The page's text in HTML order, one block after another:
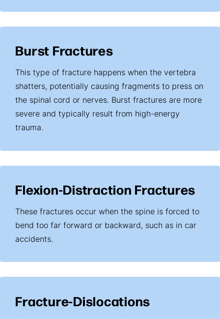
Burst Fractures
This type of fracture happens when the vertebra
shatters, potentially causing fragments to press on
the spinal cord or nerves. Burst fractures are more
severe and typically result from high-energy
trauma.
Flexion-Distraction Fractures
These fractures occur when the spine is forced to
bend too far forward or backward, such as in car
accidents.
Fracture-Dislocations